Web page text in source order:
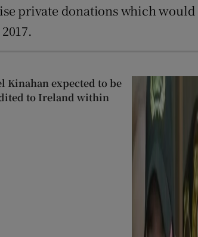
private donations which would
Kinahan expected to be
to Ireland within